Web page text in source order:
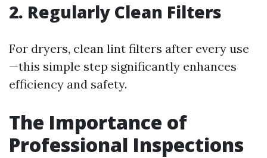
2. Regularly Clean Filters
For dryers, clean lint filters after every use
—this simple step significantly enhances
efficiency and safety.
The Importance of
Professional Inspections